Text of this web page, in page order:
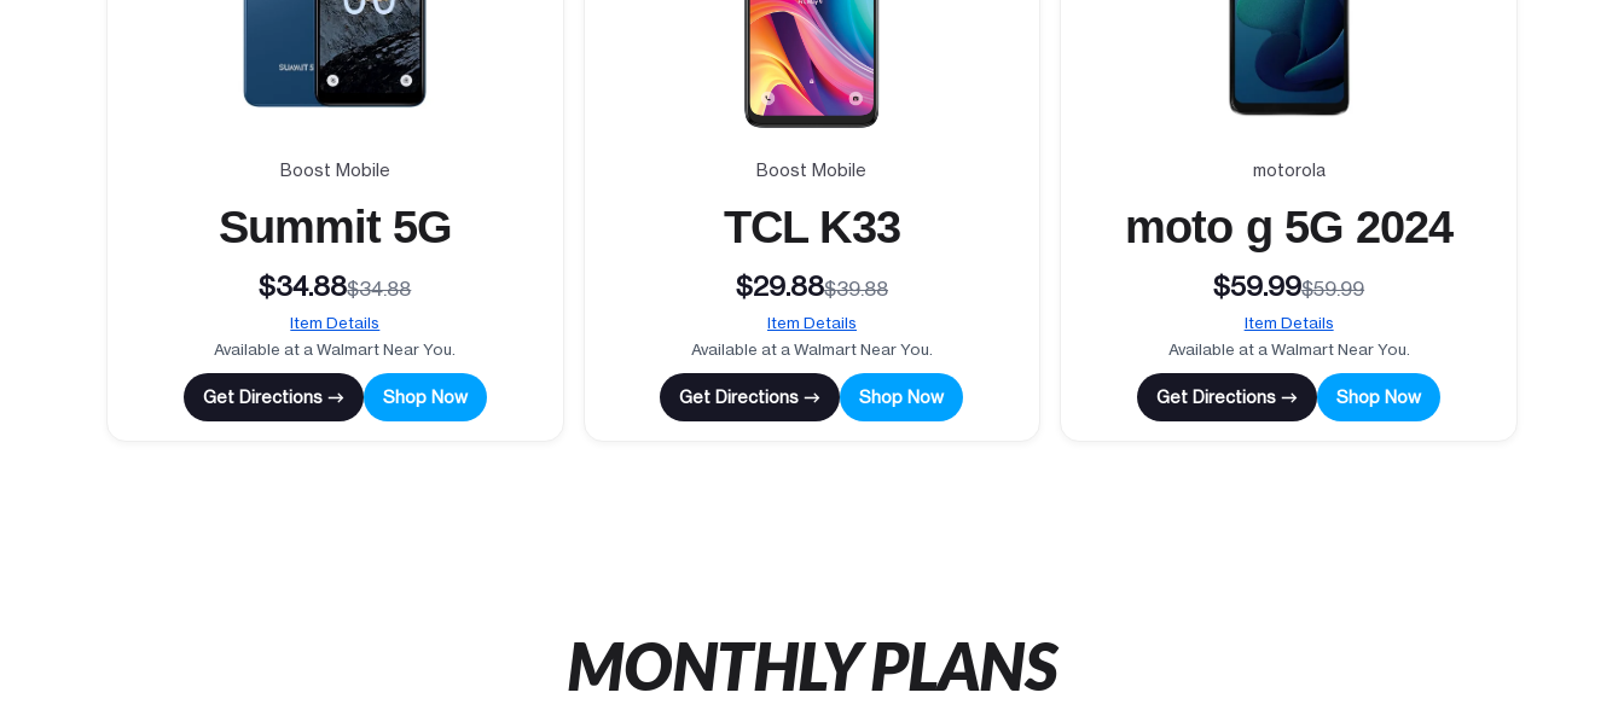
Boost Mobile
Summit 5G
$34.88$34.88
Item Details
Available at a Walmart Near You.
Get Directions → Shop Now
Boost Mobile
TCL K33
$29.88$39.88
Item Details
Available at a Walmart Near You.
Get Directions → Shop Now
motorola
moto g 5G 2024
$59.99$59.99
Item Details
Available at a Walmart Near You.
Get Directions → Shop Now
MONTHLY PLANS